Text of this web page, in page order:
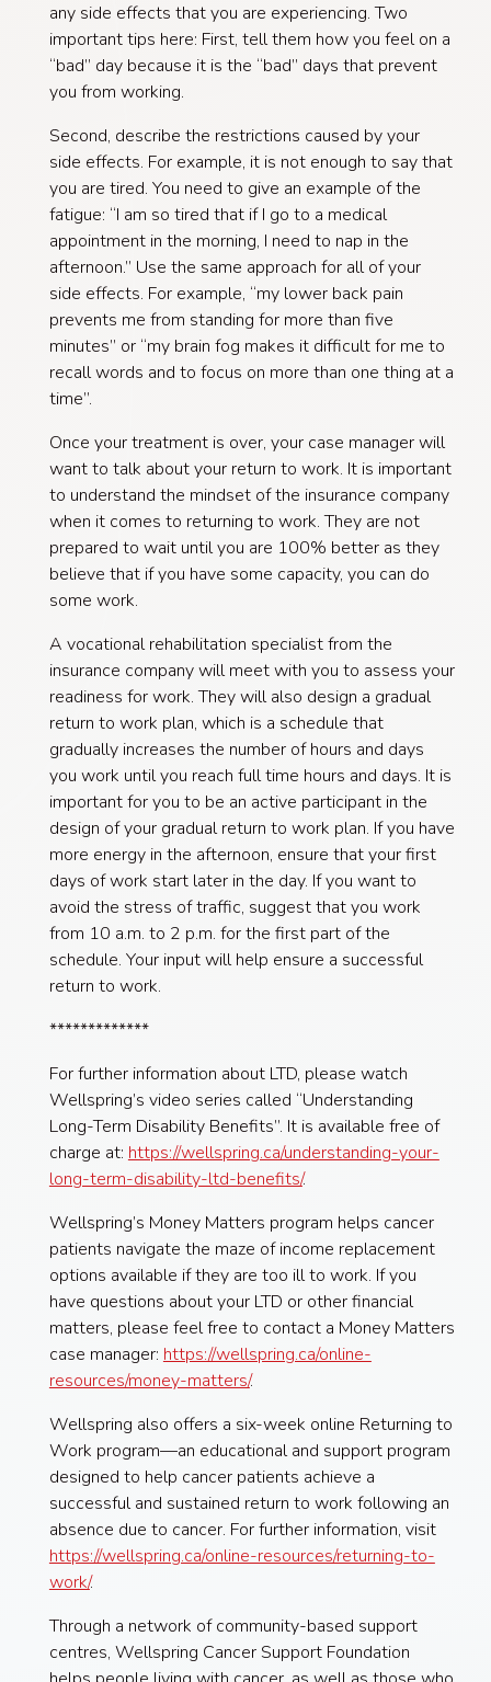
any side effects that you are experiencing. Two
important tips here: First, tell them how you feel on a
“bad” day because it is the “bad” days that prevent
you from working.
Second, describe the restrictions caused by your
side effects. For example, it is not enough to say that
you are tired. You need to give an example of the
fatigue: “I am so tired that if I go to a medical
appointment in the morning, I need to nap in the
afternoon.” Use the same approach for all of your
side effects. For example, “my lower back pain
prevents me from standing for more than five
minutes” or “my brain fog makes it difficult for me to
recall words and to focus on more than one thing at a
time”.
Once your treatment is over, your case manager will
want to talk about your return to work. It is important
to understand the mindset of the insurance company
when it comes to returning to work. They are not
prepared to wait until you are 100% better as they
believe that if you have some capacity, you can do
some work.
A vocational rehabilitation specialist from the
insurance company will meet with you to assess your
readiness for work. They will also design a gradual
return to work plan, which is a schedule that
gradually increases the number of hours and days
you work until you reach full time hours and days. It is
important for you to be an active participant in the
design of your gradual return to work plan. If you have
more energy in the afternoon, ensure that your first
days of work start later in the day. If you want to
avoid the stress of traffic, suggest that you work
from 10 a.m. to 2 p.m. for the first part of the
schedule. Your input will help ensure a successful
return to work.
*************
For further information about LTD, please watch
Wellspring’s video series called “Understanding
Long-Term Disability Benefits”. It is available free of
charge at: https://wellspring.ca/understanding-your-
long-term-disability-ltd-benefits/.
Wellspring’s Money Matters program helps cancer
patients navigate the maze of income replacement
options available if they are too ill to work. If you
have questions about your LTD or other financial
matters, please feel free to contact a Money Matters
case manager: https://wellspring.ca/online-
resources/money-matters/.
Wellspring also offers a six-week online Returning to
Work program—an educational and support program
designed to help cancer patients achieve a
successful and sustained return to work following an
absence due to cancer. For further information, visit
https://wellspring.ca/online-resources/returning-to-
work/.
Through a network of community-based support
centres, Wellspring Cancer Support Foundation